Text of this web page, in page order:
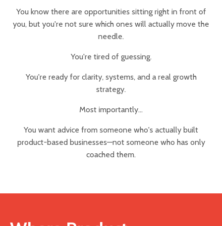
You know there are opportunities sitting right in front of
you, but you're not sure which ones will actually move the
needle.
You're tired of guessing.
You're ready for clarity, systems, and a real growth
strategy.
Most importantly...
You want advice from someone who's actually built
product-based businesses—not someone who has only
coached them.